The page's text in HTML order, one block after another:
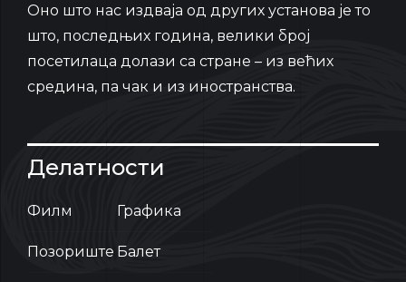
Oно што нас издваја од других установа је то
што, последњих година, велики број
посетилаца долази са стране – из већих
средина, па чак и из иностранства.
Делатности
Филм
Позориште
Графика
Балет